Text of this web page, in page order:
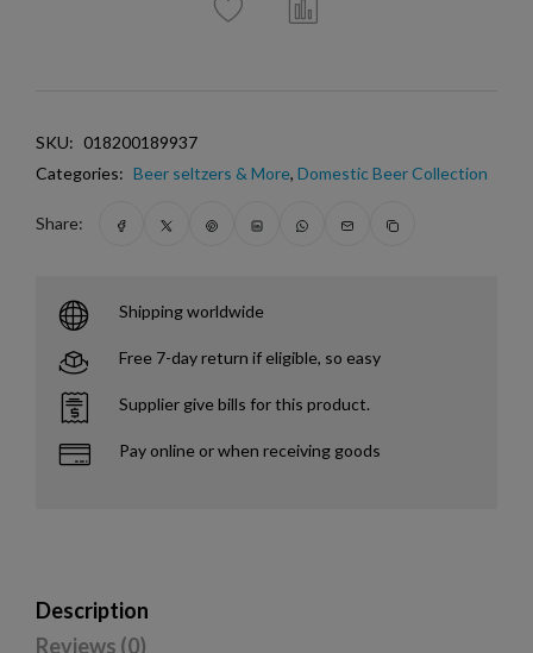
SKU: 018200189937
Categories: Beer seltzers & More, Domestic Beer Collection
Share:
Shipping worldwide
Free 7-day return if eligible, so easy
Supplier give bills for this product.
Pay online or when receiving goods
Description
Reviews (0)